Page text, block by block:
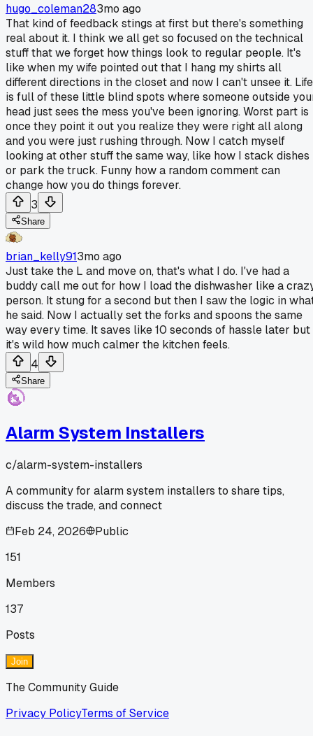
hugo_coleman283mo ago
That kind of feedback stings at first but there's something
real about it. I think we all get so focused on the technical
stuff that we forget how things look to regular people. It's
like when my wife pointed out that I hang my shirts all
different directions in the closet and now I can't unsee it. Life
is full of these little blind spots where someone outside
head just sees the mess you've been ignoring. Worst part is
once they point it out you realize they were right all along
and you were just rushing through. Now I catch myself
looking at other stuff the same way, like how I stack dishes
or park the truck. Funny how a random comment can
change how you do things forever.
3
Share
brian_kelly913mo ago
Just take the L and move on, that's what I do. I've had a
buddy call me out for how I load the dishwasher like a
person. It stung for a second but then I saw the logic in
he said. Now I actually set the forks and spoons the same
way every time. It saves like 10 seconds of hassle later but
it's wild how much calmer the kitchen feels.
4
Share
Alarm System Installers
c/alarm-system-installers
A community for alarm system installers to share tips,
discuss the trade, and connect
Feb 24, 2026
Public
151
Members
137
Posts
Join
The Community Guide
Privacy PolicyTerms of Service